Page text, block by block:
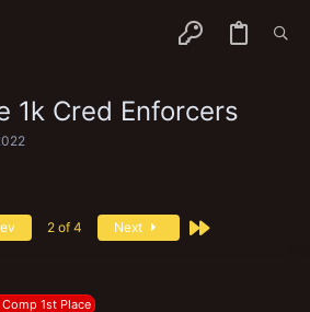
1k Cred Enforcers
2 of 4 Next Last
Comp 1st Place